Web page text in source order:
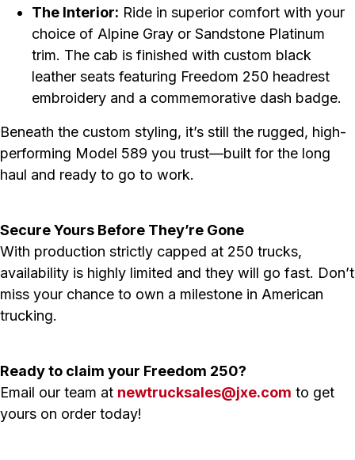
The Interior: Ride in superior comfort with your
choice of Alpine Gray or Sandstone Platinum
trim. The cab is finished with custom black
leather seats featuring Freedom 250 headrest
embroidery and a commemorative dash badge.
Beneath the custom styling, it’s still the rugged, high-
performing Model 589 you trust—built for the long
haul and ready to go to work.
Secure Yours Before They’re Gone
With production strictly capped at 250 trucks,
availability is highly limited and they will go fast. Don’t
miss your chance to own a milestone in American
trucking.
Ready to claim your Freedom 250?
Email our team at newtrucksales@jxe.com to get
yours on order today!